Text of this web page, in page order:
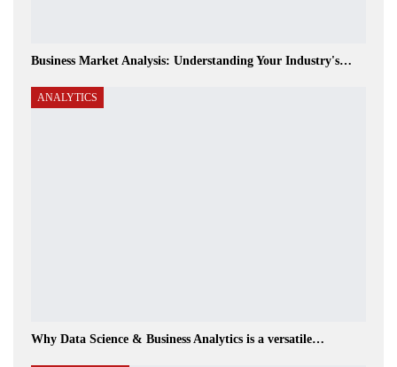
Business Market Analysis: Understanding Your Industry's…
ANALYTICS
Why Data Science & Business Analytics is a versatile…